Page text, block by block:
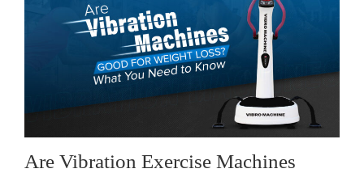
Are Vibration Exercise Machines